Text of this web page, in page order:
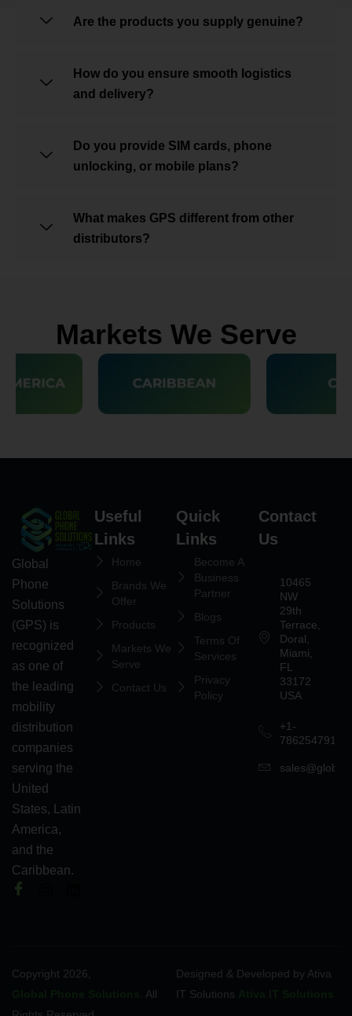
Are the products you supply genuine?
How do you ensure smooth logistics
and delivery?
Do you provide SIM cards, phone
unlocking, or mobile plans?
What makes GPS different from other
distributors?
Markets We Serve
Global
Phone
Solutions
(GPS) is
recognized
as one of
the leading
mobility
distribution
companies
serving the
United
States, Latin
America,
and the
Caribbean.
Useful
Links
Home
Brands We
Offer
Products
Markets We
Serve
Contact Us
Quick
Links
Become A
Business
Partner
Blogs
Terms Of
Services
Privacy
Policy
Contact
Us
10465
NW
29th
Terrace,
Doral,
Miami,
FL
33172
USA
+1-
7862547911
Copyright 2026,
. All
Designed & Developed by Ativa
IT Solutions